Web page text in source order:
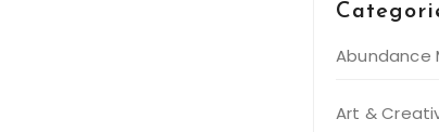
Abundance
Art &